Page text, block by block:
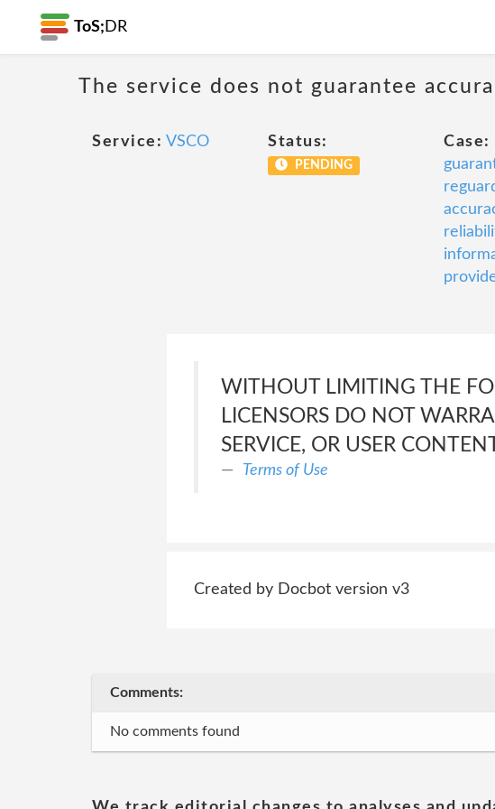
ToS; DR
The service does not guarantee
Service: VSCO Status:
PENDING
Case:
WITHOUT LIMITING THE
LICENSORS DO NOT
SERVICE, OR USER
Terms of Use
Created by Docbot version v3
Comments:
No comments found